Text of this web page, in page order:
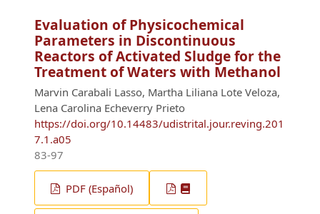
Evaluation of Physicochemical
Parameters in Discontinuous
Reactors of Activated Sludge for the
Treatment of Waters with Methanol
Marvin Carabali Lasso, Martha Liliana Lote Veloza,
Lena Carolina Echeverry Prieto
https://doi.org/10.14483/udistrital.jour.reving.201
7.1.a05
83-97
PDF (Español)